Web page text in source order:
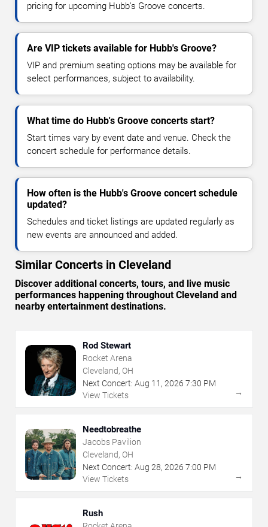
pricing for upcoming Hubb's Groove concerts.
Are VIP tickets available for Hubb's Groove?
VIP and premium seating options may be available for
select performances, subject to availability.
What time do Hubb's Groove concerts start?
Start times vary by event date and venue. Check the
concert schedule for performance details.
How often is the Hubb's Groove concert schedule
updated?
Schedules and ticket listings are updated regularly as
new events are announced and added.
Similar Concerts in Cleveland
Discover additional concerts, tours, and live music
performances happening throughout Cleveland and
nearby entertainment destinations.
Rod Stewart
Rocket Arena
Cleveland, OH
Next Concert: Aug 11 , 2026 7:30 PM
View Tickets
→
Needtobreathe
Jacobs Pavilion
Cleveland, OH
Next Concert: Aug 28, 2026 7:00 PM
View Tickets
→
Rush